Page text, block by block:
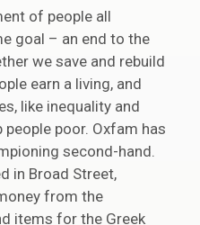
of people all
goal – an end to the
we save and rebuild
earn a living, and
like inequality and
poor. Oxfam has
second-hand.
in Broad Street,
from the
items for the Greek